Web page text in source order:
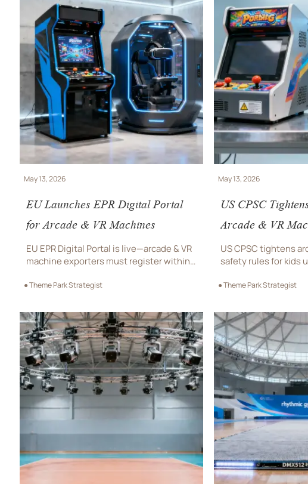
May 13, 2026
EU Launches EPR Digital Portal
for Arcade & VR Machines
EU EPR Digital Portal is live—arcade & VR
machine exporters must register within
customs delays & secure market access
● Theme Park Strategist
May 13, 2026
US CPSC
Arcade & VR
US CPSC tightens
safety rules for kids
now to avoid port
● Theme Park Strategist